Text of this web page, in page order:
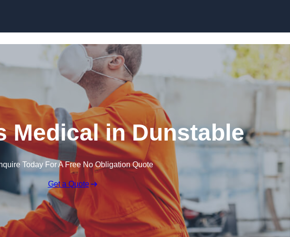
Medical in Dunstable
Today For A Free No Obligation Quote
Get a Quote